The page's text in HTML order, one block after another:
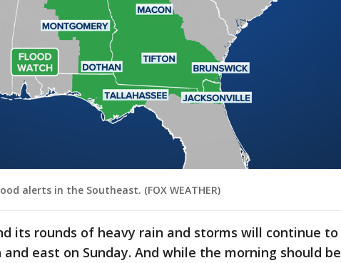
alerts in the Southeast. (FOX WEATHER)
its rounds of heavy rain and storms will continue to
east on Sunday. And while the morning should be